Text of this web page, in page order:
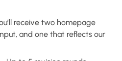
receive two homepage
and one that reflects our